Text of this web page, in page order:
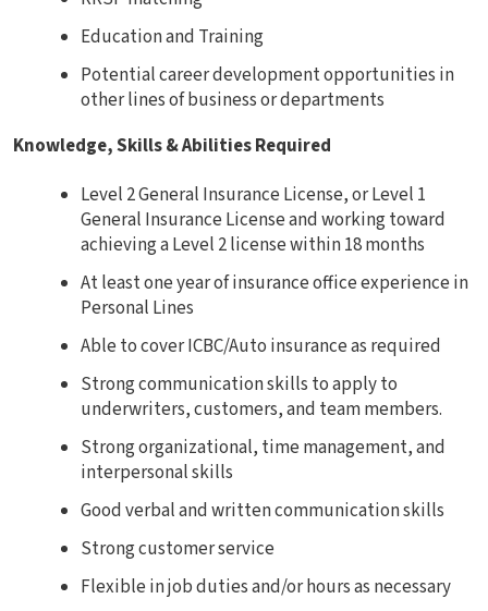
Education and Training
Potential career development opportunities in
other lines of business or departments
Knowledge, Skills & Abilities Required
Level 2 General Insurance License, or Level 1
General Insurance License and working toward
achieving a Level 2 license within 18 months
At least one year of insurance office experience in
Personal Lines
Able to cover ICBC/Auto insurance as required
Strong communication skills to apply to
underwriters, customers, and team members.
Strong organizational, time management, and
interpersonal skills
Good verbal and written communication skills
Strong customer service
Flexible in job duties and/or hours as necessary